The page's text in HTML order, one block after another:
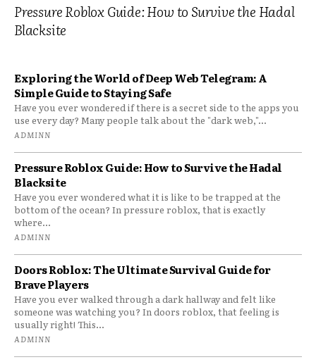
Pressure Roblox Guide: How to Survive the Hadal
Blacksite
Exploring the World of Deep Web Telegram: A
Simple Guide to Staying Safe
Have you ever wondered if there is a secret side to the apps you
use every day? Many people talk about the "dark web,"...
ADMINN
Pressure Roblox Guide: How to Survive the Hadal
Blacksite
Have you ever wondered what it is like to be trapped at the
bottom of the ocean? In pressure roblox, that is exactly
where...
ADMINN
Doors Roblox: The Ultimate Survival Guide for
Brave Players
Have you ever walked through a dark hallway and felt like
someone was watching you? In doors roblox, that feeling is
usually right! This...
ADMINN